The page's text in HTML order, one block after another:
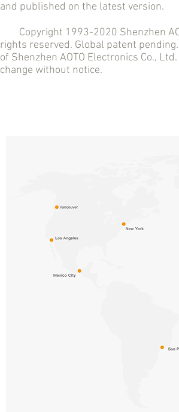
and published on the latest version.
Copyright 1993-2020 Shenzhen
rights reserved. Global patent
of Shenzhen AOTO Electronics Co.,
change without notice.